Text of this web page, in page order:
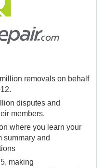
removals on behalf
disputes and
members.
where you learn your
summary and
making